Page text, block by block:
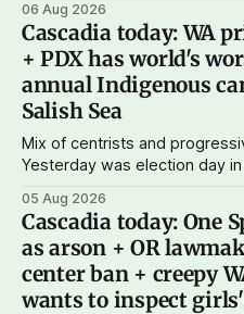
subscriptions make Cascadia
current paid subscribers:
Support Cascadia Journal
06 Aug 2026
Cascadia today: WA
+ PDX has world's
annual Indigenous
Salish Sea
Mix of centrists and
Yesterday was election day
and progressives prevailing,
wingers winning where you'd expect. OPB
most
05 Aug 2026
Cascadia today: One
as arson + OR
center ban + creepy
wants to inspect